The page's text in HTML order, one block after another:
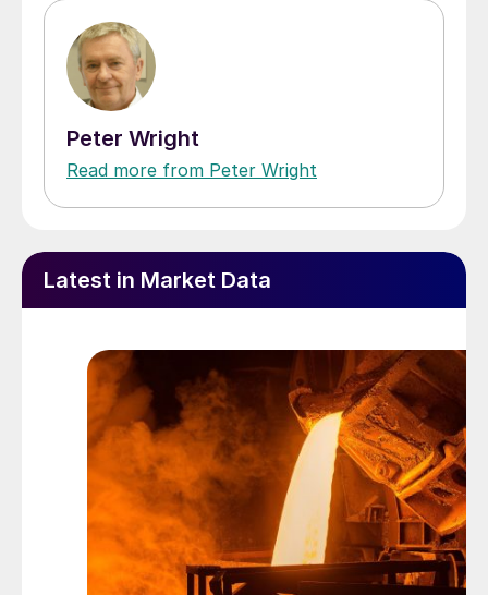
Peter Wright
Read more from Peter Wright
Latest in Market Data